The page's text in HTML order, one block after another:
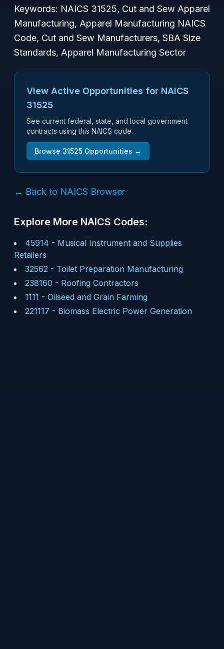
Keywords: NAICS 31525, Cut and Sew Apparel
Manufacturing, Apparel Manufacturing NAICS
Code, Cut and Sew Manufacturers, SBA Size
Standards, Apparel Manufacturing Sector
View Active Opportunities for NAICS
31525
See current federal, state, and local government
contracts using this NAICS code.
Browse 31525 Opportunities →
← Back to NAICS Browser
Explore More NAICS Codes:
45914 - Musical Instrument and Supplies
Retailers
32562 - Toilet Preparation Manufacturing
238160 - Roofing Contractors
1111 - Oilseed and Grain Farming
221117 - Biomass Electric Power Generation